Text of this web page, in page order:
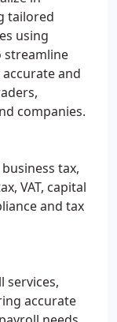
tailored
using
streamline
and
companies.
tax,
VAT, capital
and tax
services,
accurate